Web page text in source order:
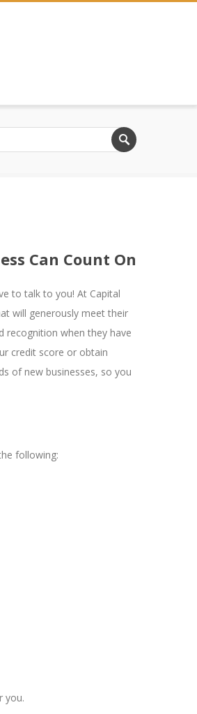
Can Count On
to talk to you! At Capital
will generously meet their
recognition when they have
credit score or obtain
of new businesses, so you
following:
you.